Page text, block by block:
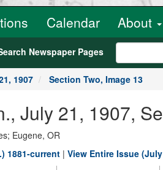
Calendar About
Newspaper Pages
1907 Section Two, Image 13
July 21, 1907,
Eugene, OR
1881-current | View Entire Issue